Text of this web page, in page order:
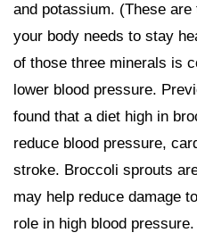
and potassium. (These are
your body needs to stay
of those three minerals is
lower blood pressure.
found that a diet high in
reduce blood pressure,
stroke. Broccoli sprouts
may help reduce damage
role in high blood pressure.